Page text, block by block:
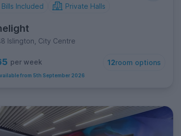
Bills Included Private Halls
Islington, City Centre
per week 12room options
from 5th September 2026